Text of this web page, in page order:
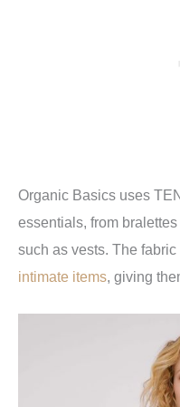
Organic Basics uses
essentials, from
such as vests. The
intimate items, giving